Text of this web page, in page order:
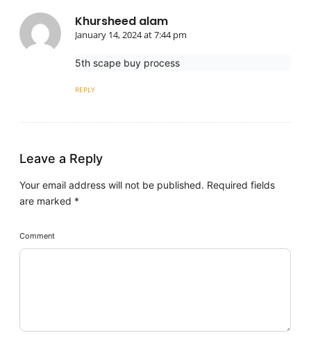
Khursheed alam
January 14, 2024 at 7:44 pm
5th scape buy process
REPLY
Leave a Reply
Your email address will not be published. Required fields
are marked *
Comment